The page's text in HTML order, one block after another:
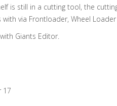
is still in a cutting tool, the
via Frontloader, Wheel
Giants Editor.
17